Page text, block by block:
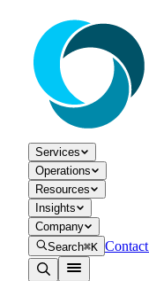
Services
Operations
Resources
Insights
Company
Search⌘K